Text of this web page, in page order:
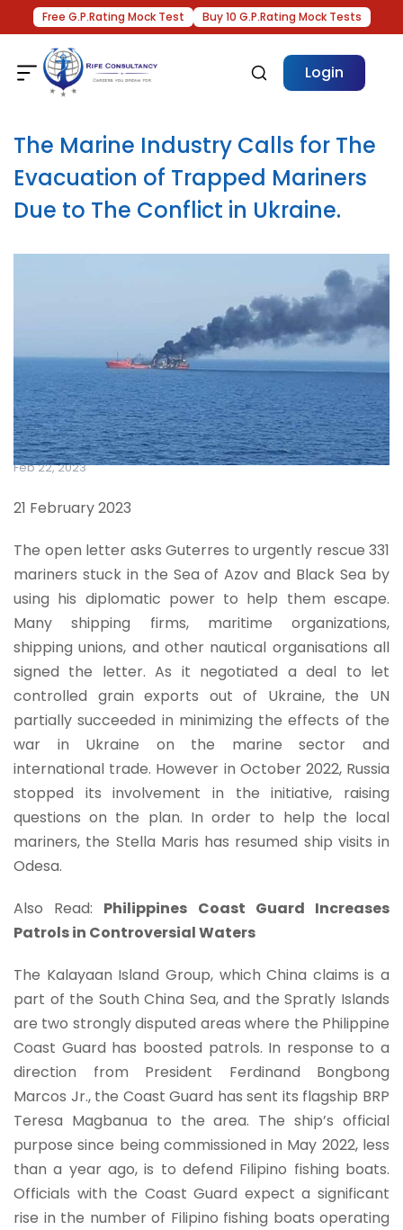
Free G.P.Rating Mock Test Buy 10 G.P.Rating Mock Tests
Login
The Marine Industry Calls for The
Evacuation of Trapped Mariners
Due to The Conflict in Ukraine.
Feb 22, 2023
21 February 2023
The open letter asks Guterres to urgently rescue 331
mariners stuck in the Sea of Azov and Black Sea by
using his diplomatic power to help them escape.
Many shipping firms, maritime organizations,
shipping unions, and other nautical organisations all
signed the letter. As it negotiated a deal to let
controlled grain exports out of Ukraine, the UN
partially succeeded in minimizing the effects of the
war in Ukraine on the marine sector and
international trade. However in October 2022, Russia
stopped its involvement in the initiative, raising
questions on the plan. In order to help the local
mariners, the Stella Maris has resumed ship visits in
Odesa.
Also Read: Philippines Coast Guard Increases
Patrols in Controversial Waters
The Kalayaan Island Group, which China claims is a
part of the South China Sea, and the Spratly Islands
are two strongly disputed areas where the Philippine
Coast Guard has boosted patrols. In response to a
direction from President Ferdinand Bongbong
Marcos Jr., the Coast Guard has sent its flagship BRP
Teresa Magbanua to the area. The ship’s official
purpose since being commissioned in May 2022, less
than a year ago, is to defend Filipino fishing boats.
Officials with the Coast Guard expect a significant
rise in the number of Filipino fishing boats operating